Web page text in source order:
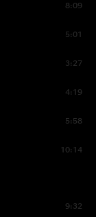
8:09
5:01
3:27
4:19
5:58
10:14
9:32